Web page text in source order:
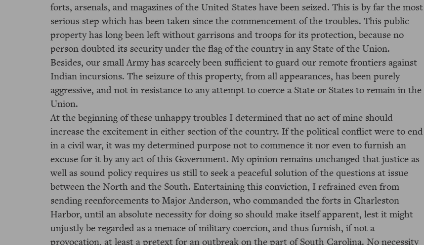
forts, arsenals, and magazines of the United States have been seized. This is by far the most
serious step which has been taken since the commencement of the troubles. This public
property has long been left without garrisons and troops for its protection, because no
person doubted its security under the flag of the country in any State of the Union.
Besides, our small Army has scarcely been sufficient to guard our remote frontiers against
Indian incursions. The seizure of this property, from all appearances, has been purely
aggressive, and not in resistance to any attempt to coerce a State or States to remain in the
Union.
At the beginning of these unhappy troubles I determined that no act of mine should
increase the excitement in either section of the country. If the political conflict were to end
in a civil war, it was my determined purpose not to commence it nor even to furnish an
excuse for it by any act of this Government. My opinion remains unchanged that justice as
well as sound policy requires us still to seek a peaceful solution of the questions at issue
between the North and the South. Entertaining this conviction, I refrained even from
sending reenforcements to Major Anderson, who commanded the forts in Charleston
Harbor, until an absolute necessity for doing so should make itself apparent, lest it might
unjustly be regarded as a menace of military coercion, and thus furnish, if not a
provocation, at least a pretext for an outbreak on the part of South Carolina. No necessity